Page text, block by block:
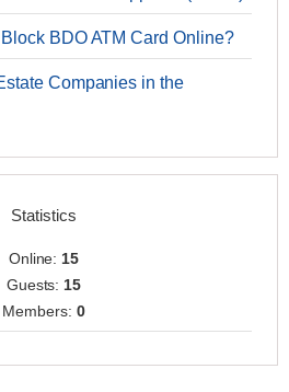
BDO ATM Card Online?
Companies in the
Statistics
Online: 15
Guests: 15
Members: 0